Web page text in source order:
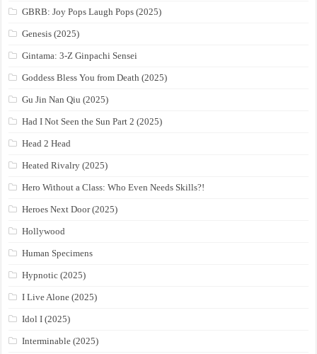
GBRB: Joy Pops Laugh Pops (2025)
Genesis (2025)
Gintama: 3-Z Ginpachi Sensei
Goddess Bless You from Death (2025)
Gu Jin Nan Qiu (2025)
Had I Not Seen the Sun Part 2 (2025)
Head 2 Head
Heated Rivalry (2025)
Hero Without a Class: Who Even Needs Skills?!
Heroes Next Door (2025)
Hollywood
Human Specimens
Hypnotic (2025)
I Live Alone (2025)
Idol I (2025)
Interminable (2025)